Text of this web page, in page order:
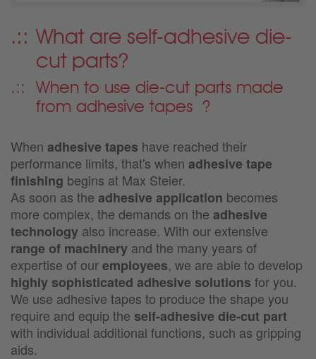
What are self-adhesive die-
cut parts?
When to use die-cut parts made
from adhesive tapes ?
When adhesive tapes have reached their
performance limits, that's when adhesive tape
finishing begins at Max Steier.
As soon as the adhesive application becomes
more complex, the demands on the adhesive
technology also increase. With our extensive
range of machinery and the many years of
expertise of ouremployees, we are able to develop
highly sophisticated adhesive solutions for you.
We use adhesive tapes to produce the shape you
require and equip the self-adhesive die-cut part
with individual additional functions, such as gripping
aids.